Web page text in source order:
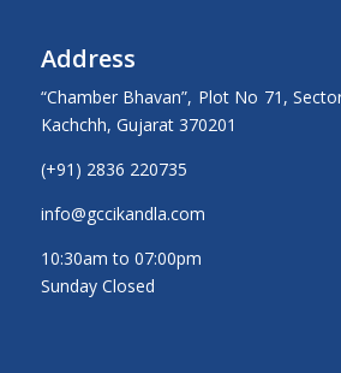
Address
“Chamber Bhavan”, Plot No 71,
Kachchh, Gujarat 370201
(+91) 2836 220735
info@gccikandla.com
10:30am to 07:00pm
Sunday Closed